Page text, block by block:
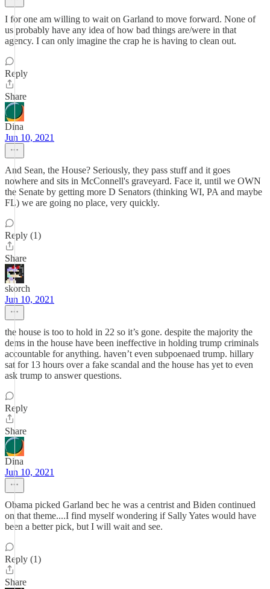
I for one am willing to wait on Garland to move forward. None of
us probably have any idea of how bad things are/were in that
agency. I can only imagine the crap he is having to clean out.
Reply
Share
Dina
Jun 10, 2021
And Sean, the House? Seriously, they pass stuff and it goes
nowhere and sits in McConnell's graveyard. Face it, until we OWN
the Senate by getting more D Senators (thinking WI, PA and maybe
FL) we are going no place, very quickly.
Reply (1)
Share
skorch
Jun 10, 2021
the house is too to hold in 22 so it’s gone. despite the majority the
dems in the house have been ineffective in holding trump criminals
accountable for anything. haven’t even subpoenaed trump. hillary
sat for 13 hours over a fake scandal and the house has yet to even
ask trump to answer questions.
Reply
Share
Dina
Jun 10, 2021
Obama picked Garland bec he was a centrist and Biden continued
on that theme....I find myself wondering if Sally Yates would have
been a better pick, but I will wait and see.
Reply (1)
Share